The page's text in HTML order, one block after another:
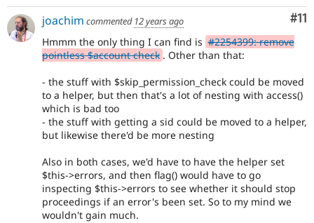
#11
joachim commented 12 years ago
Hmmm the only thing I can find is #2254399: remove
pointless $account check . Other than that:
- the stuff with $skip_permission_check could be moved
to a helper, but then that's a lot of nesting with access()
which is bad too
- the stuff with getting a sid could be moved to a helper,
but likewise there'd be more nesting
Also in both cases, we'd have to have the helper set
$this->errors, and then flag() would have to go
inspecting $this->errors to see whether it should stop
proceedings if an error's been set. So to my mind we
wouldn't gain much.